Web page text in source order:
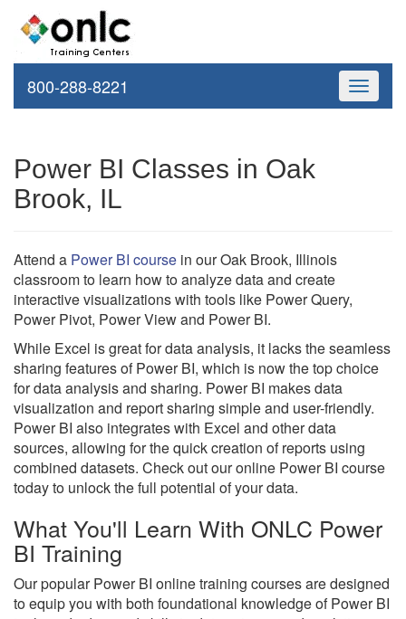
Toggle
800-288-8221
Power BI Classes in Oak
Brook, IL
Attend a Power BI course in our Oak Brook, Illinois
classroom to learn how to analyze data and create
interactive visualizations with tools like Power Query,
Power Pivot, Power View and Power BI.
While Excel is great for data analysis, it lacks the seamless
sharing features of Power BI, which is now the top choice
for data analysis and sharing. Power BI makes data
visualization and report sharing simple and user-friendly.
Power BI also integrates with Excel and other data
sources, allowing for the quick creation of reports using
combined datasets. Check out our online Power BI course
today to unlock the full potential of your data.
What You'll Learn With ONLC Power
BI Training
Our popular Power BI online training courses are designed
to equip you with both foundational knowledge of Power BI